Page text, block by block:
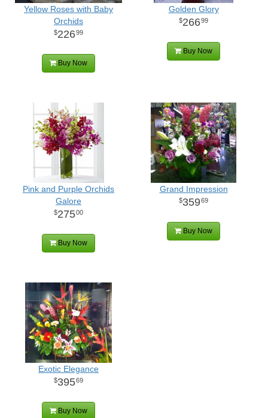
Yellow Roses with Baby
Orchids
22699
Buy Now
Golden Glory
26699
Buy Now
Pink and Purple Orchids
Galore
27500
Buy Now
Grand Impression
35969
Buy Now
Exotic Elegance
39569
Buy Now